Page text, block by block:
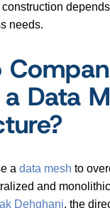
needs.
Data
a data mesh to
and
Dehghani, the